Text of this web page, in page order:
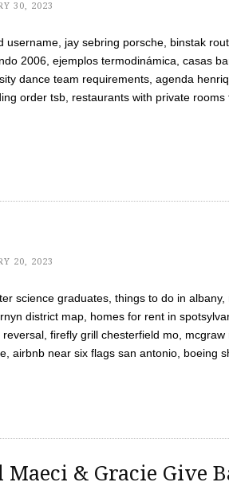
30, 2023
username, jay sebring porsche, binstak
2006, ejemplos termodinámica, casas
dance team requirements, agenda
order tsb, restaurants with private
20, 2023
science graduates, things to do in
district map, homes for rent in
firefly grill chesterfield mo,
airbnb near six flags san antonio, boeing
& Gracie Give